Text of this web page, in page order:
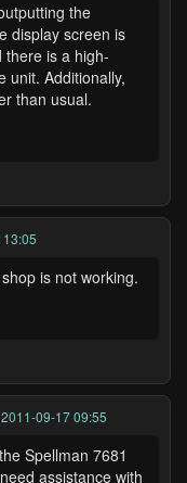
the
display screen is
there is a high-
unit. Additionally,
than usual.
is not working.
09-17 09:55
Spellman 7681
assistance with